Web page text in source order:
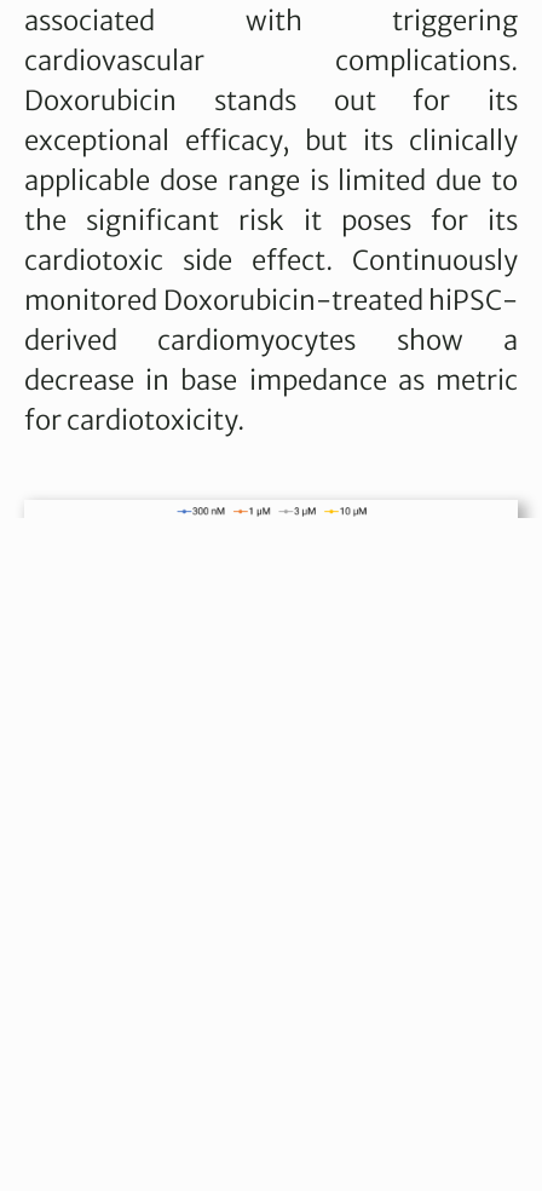
associated with triggering
cardiovascular complications.
Doxorubicin stands out for its
exceptional efficacy, but its clinically
applicable dose range is limited due to
the significant risk it poses for its
cardiotoxic side effect. Continuously
monitored Doxorubicin-treated hiPSC-
derived cardiomyocytes show a
decrease in base impedance as metric
for cardiotoxicity.